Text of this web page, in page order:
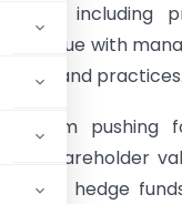
including
dialogue with
and practices.
from pushing
shareholder
hedge